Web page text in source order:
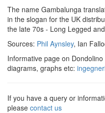
The name Gambalunga
in the slogan for the UK
the late 70s - Long Legged
Sources: Phil Aynsley, Ian
Informative page on
diagrams, graphs etc:
If you have a query or
please contact us